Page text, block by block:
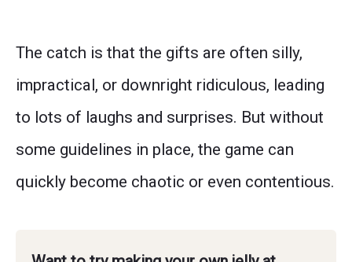
The catch is that the gifts are often silly,
impractical, or downright ridiculous, leading
to lots of laughs and surprises. But without
some guidelines in place, the game can
quickly become chaotic or even contentious.